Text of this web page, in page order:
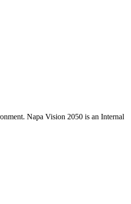
Napa Vision 2050 is an Internal